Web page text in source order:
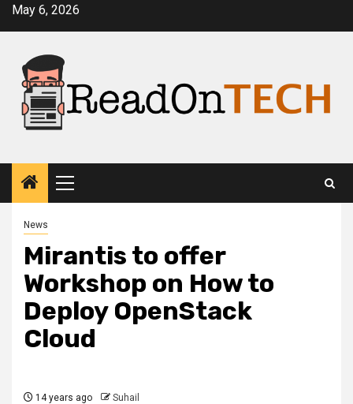
SkipMay 6, 2026
Primary
Menu
News
Mirantis to offer
Workshop on How to
Deploy OpenStack
Cloud
14 years ago Suhail